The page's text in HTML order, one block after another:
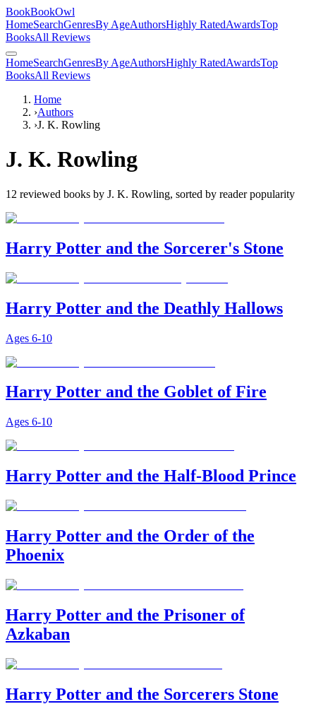
BookBookOwl
HomeSearchGenresBy AgeAuthorsHighly RatedAwardsTop
BooksAll Reviews
HomeSearchGenresBy AgeAuthorsHighly RatedAwardsTop
BooksAll Reviews
Home
›Authors
›J. K. Rowling
J. K. Rowling
12 reviewed books by J. K. Rowling, sorted by reader popularity
Harry Potter and the Sorcerer's Stone
Harry Potter and the Deathly Hallows
Ages 6-10
Harry Potter and the Goblet of Fire
Ages 6-10
Harry Potter and the Half-Blood Prince
Harry Potter and the Order of the
Phoenix
Harry Potter and the Prisoner of
Azkaban
Harry Potter and the Sorcerers Stone